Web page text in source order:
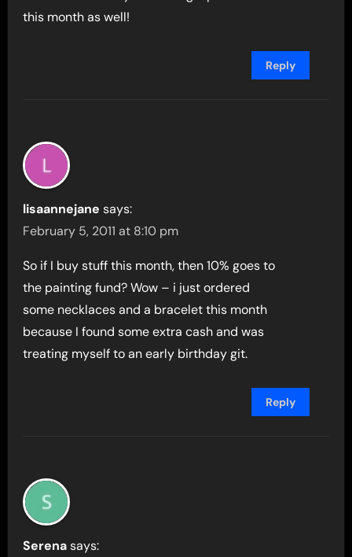
this month as well!
Reply
lisaannejane says:
February 5, 2011 at 8:10 pm
So if I buy stuff this month, then 10% goes to
the painting fund? Wow – i just ordered
some necklaces and a bracelet this month
because I found some extra cash and was
treating myself to an early birthday git.
Reply
Serena says: